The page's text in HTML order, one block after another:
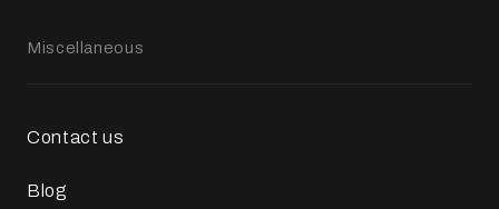
Miscellaneous
Contact us
Blog